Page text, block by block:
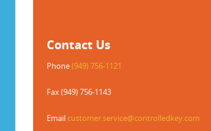
Contact Us
Phone(949) 756-1121
Fax (949) 756-1143
Email customer.service@controlledkey.com